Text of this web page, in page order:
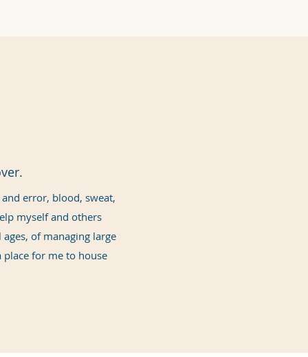
error, blood, sweat,
myself and others
of managing large
for me to house